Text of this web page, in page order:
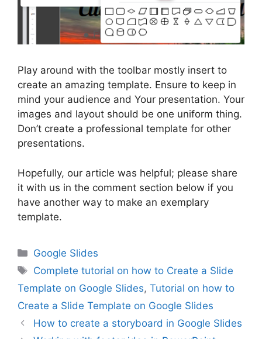
Play around with the toolbar mostly insert to
create an amazing template. Ensure to keep in
mind your audience and Your presentation. Your
images and layout should be one uniform thing.
Don’t create a professional template for other
presentations.
Hopefully, our article was helpful; please share
it with us in the comment section below if you
have another way to make an exemplary
template.
Categories
Google Slides
Tags
Complete tutorial on how to Create a Slide
Template on Google Slides, Tutorial on how to
Create a Slide Template on Google Slides
How to create a storyboard in Google Slides